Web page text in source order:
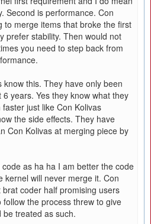
Second is performance. Con
to merge items that broke the first
prefer stability. Then would not
you need to step back from
this. They have only been
years. Yes they know what they
just like Con Kolivas
the side effects. They have
Con Kolivas at merging piece by
as ha ha I am better the code
kernel will never merge it. Con
coder half promising users
the process threw to give
be treated as such.